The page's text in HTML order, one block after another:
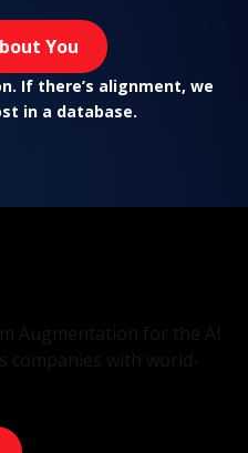
You
If there’s alignment, we
in a database.